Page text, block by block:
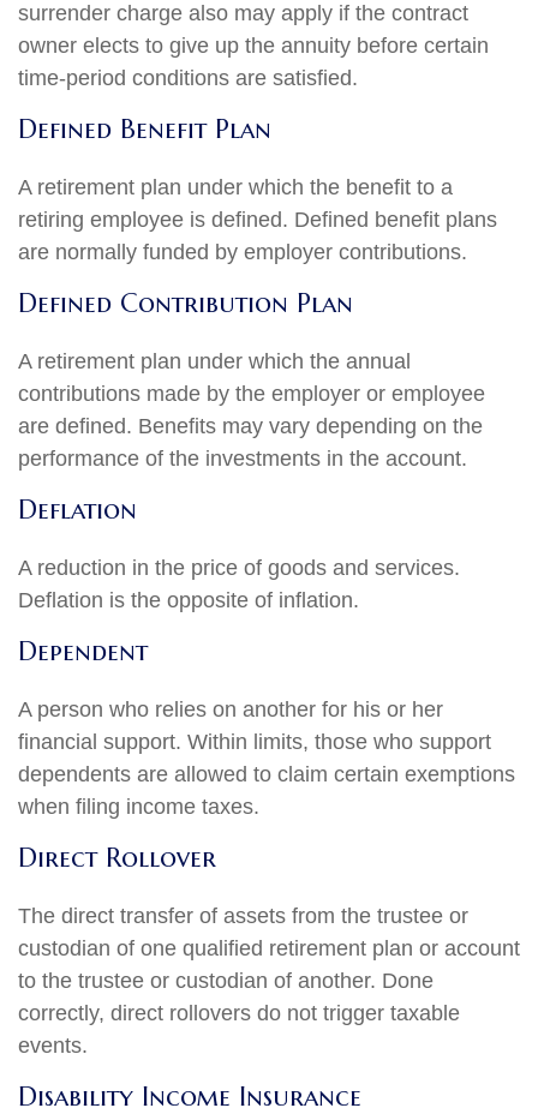
surrender charge also may apply if the contract
owner elects to give up the annuity before certain
time-period conditions are satisfied.
Defined Benefit Plan
A retirement plan under which the benefit to a
retiring employee is defined. Defined benefit plans
are normally funded by employer contributions.
Defined Contribution Plan
A retirement plan under which the annual
contributions made by the employer or employee
are defined. Benefits may vary depending on the
performance of the investments in the account.
Deflation
A reduction in the price of goods and services.
Deflation is the opposite of inflation.
Dependent
A person who relies on another for his or her
financial support. Within limits, those who support
dependents are allowed to claim certain exemptions
when filing income taxes.
Direct Rollover
The direct transfer of assets from the trustee or
custodian of one qualified retirement plan or account
to the trustee or custodian of another. Done
correctly, direct rollovers do not trigger taxable
events.
Disability Income Insurance